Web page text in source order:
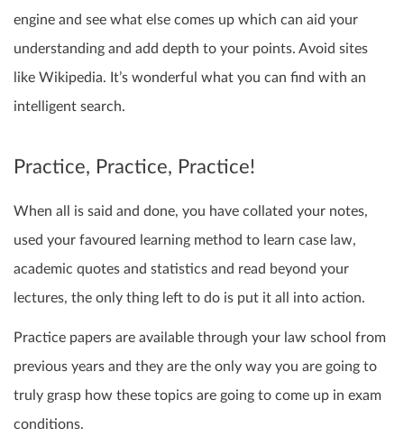
engine and see what else comes up which can aid your
understanding and add depth to your points. Avoid sites
like Wikipedia. It’s wonderful what you can find with an
intelligent search.
Practice, Practice, Practice!
When all is said and done, you have collated your notes,
used your favoured learning method to learn case law,
academic quotes and statistics and read beyond your
lectures, the only thing left to do is put it all into action.
Practice papers are available through your law school from
previous years and they are the only way you are going to
truly grasp how these topics are going to come up in exam
conditions.